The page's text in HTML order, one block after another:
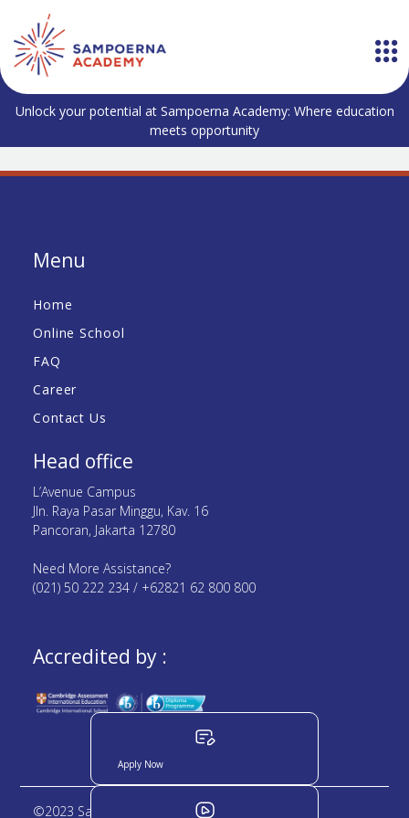
Unlock your potential at Sampoerna Academy: Where education
meets opportunity
Menu
Home
Online School
FAQ
Career
Contact Us
Head office
L’Avenue Campus
Jln. Raya Pasar Minggu, Kav. 16
Pancoran, Jakarta 12780
Need More Assistance?
(021) 50 222 234 / +62821 62 800 800
Accredited by :
©2023 Sampoerna Academy. All rights reserved
Apply Now